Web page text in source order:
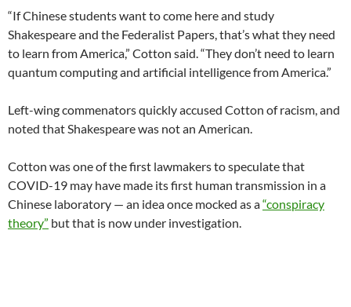
“If Chinese students want to come here and study
Shakespeare and the Federalist Papers, that’s what they need
to learn from America,” Cotton said. “They don’t need to learn
quantum computing and artificial intelligence from America.”
Left-wing commenators quickly accused Cotton of racism, and
noted that Shakespeare was not an American.
Cotton was one of the first lawmakers to speculate that
COVID-19 may have made its first human transmission in a
Chinese laboratory — an idea once mocked as a“conspiracy
theory” but that is now under investigation.